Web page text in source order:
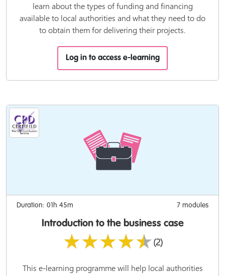
learn about the types of funding and financing
available to local authorities and what they need to do
to obtain them for delivering their projects.
Log in to access e-learning
Duration: 01h 45m 7 modules
Introduction to the business case
★★★★★(2)
This e-learning programme will help local authorities